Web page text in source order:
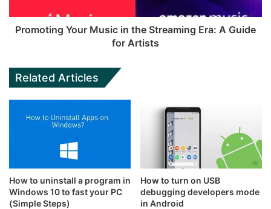
Promoting Your Music in the Streaming Era: A Guide
for Artists
Related Articles
How to uninstall a program in
Windows 10 to fast your PC
(Simple Steps)
How to turn on USB
debugging developers mode
in Android